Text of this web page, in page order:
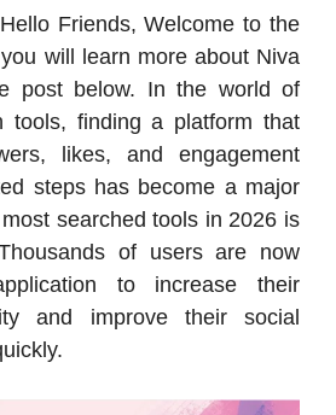
Hello Friends, Welcome to the
will learn more about Niva
post below. In the world of
tools, finding a platform that
likes, and engagement
steps has become a major
searched tools in 2026 is
of users are now
to increase their
and improve their social